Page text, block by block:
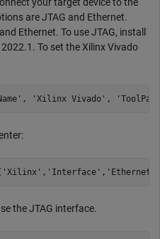
your target device to the
are JTAG and Ethernet.
Ethernet. To use JTAG, install
To set the Xilinx Vivado
, 'Xilinx Vivado' ,
'Xilinx' , 'Interface' , 'Ethernet'
the JTAG interface.